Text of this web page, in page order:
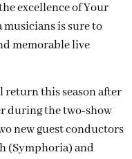
excellence of Your
is sure to
memorable live
this season after
during the two-show
new guest conductors
(Symphoria) and